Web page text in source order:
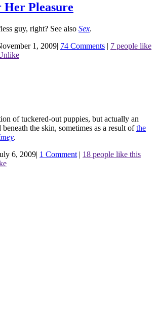
Pleasure
guy, right? See also Sex.
1, 2009| 74 Comments | 7 people like
of tuckered-out puppies, but actually an
the skin, sometimes as a result ofthe
.
6, 2009| 1 Comment | 18 people like this